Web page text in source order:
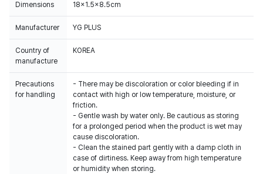
Dimensions 18x1.5x8.5cm
Manufacturer YG PLUS
Country of
manufacture
KOREA
Precautions
for handling
- There may be discoloration or color bleeding if in
contact with high or low temperature, moisture, or
friction.
- Gentle wash by water only. Be cautious as storing
for a prolonged period when the product is wet may
cause discoloration.
- Clean the stained part gently with a damp cloth in
case of dirtiness. Keep away from high temperature
or humidity when storing.